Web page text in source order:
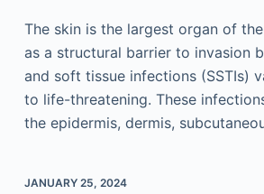
The skin is the largest organ of
as a structural barrier to invasion
and soft tissue infections (SSTIs)
to life-threatening. These
the epidermis, dermis,
JANUARY 25, 2024